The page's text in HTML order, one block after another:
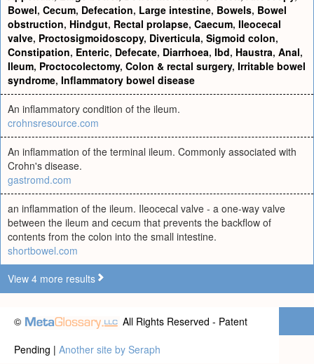
Bowel, Cecum, Defecation, Large intestine, Bowels, Bowel
obstruction, Hindgut, Rectal prolapse, Caecum, Ileocecal
valve, Proctosigmoidoscopy, Diverticula, Sigmoid colon,
Constipation, Enteric, Defecate, Diarrhoea, Ibd, Haustra, Anal,
Ileum, Proctocolectomy, Colon & rectal surgery, Irritable bowel
syndrome, Inflammatory bowel disease
An inflammatory condition of the ileum.
crohnsresource.com
An inflammation of the terminal ileum. Commonly associated with
Crohn's disease.
gastromd.com
an inflammation of the ileum. Ileocecal valve - a one-way valve
between the ileum and cecum that prevents the backflow of
contents from the colon into the small intestine.
shortbowel.com
View 4 more results
©
All Rights Reserved - Patent
Pending | Another site by Seraph